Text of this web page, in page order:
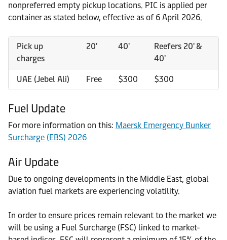
nonpreferred empty pickup locations. PIC is applied per
container as stated below, effective as of 6 April 2026.
Pick up
charges
20' 40'
Reefers 20' &
40'
UAE (Jebel Ali) Free $300 $300
Fuel Update
For more information on this: Maersk Emergency Bunker
Surcharge (EBS) 2026
Air Update
Due to ongoing developments in the Middle East, global
aviation fuel markets are experiencing volatility.
In order to ensure prices remain relevant to the market we
will be using a Fuel Surcharge (FSC) linked to market-